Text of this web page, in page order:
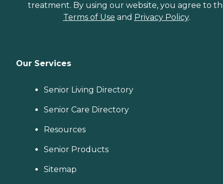
treatment. By using our website, you agree to
Terms of Use and Privacy Policy.
Our Services
Senior Living Directory
Senior Care Directory
Resources
Senior Products
Sitemap